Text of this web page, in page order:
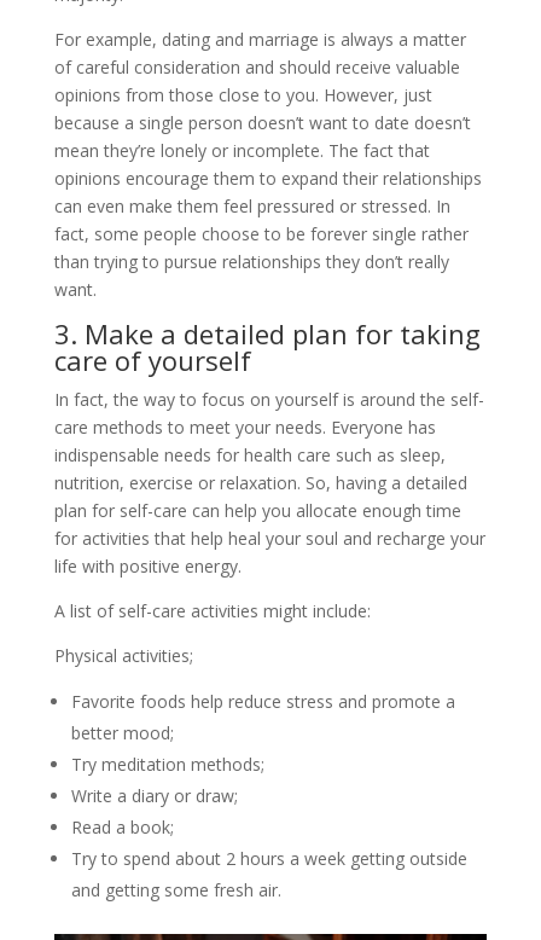
For example, dating and marriage is always a matter
of careful consideration and should receive valuable
opinions from those close to you. However, just
because a single person doesn’t want to date doesn’t
mean they’re lonely or incomplete. The fact that
opinions encourage them to expand their relationships
can even make them feel pressured or stressed. In
fact, some people choose to be forever single rather
than trying to pursue relationships they don’t really
want.
3. Make a detailed plan for taking
care of yourself
In fact, the way to focus on yourself is around the self-
care methods to meet your needs. Everyone has
indispensable needs for health care such as sleep,
nutrition, exercise or relaxation. So, having a detailed
plan for self-care can help you allocate enough time
for activities that help heal your soul and recharge your
life with positive energy.
A list of self-care activities might include:
Physical activities;
Favorite foods help reduce stress and promote a
better mood;
Try meditation methods;
Write a diary or draw;
Read a book;
Try to spend about 2 hours a week getting outside
and getting some fresh air.